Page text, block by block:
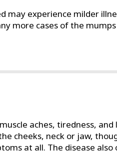
may experience milder
more cases of the
aches, tiredness, and
cheeks, neck or jaw,
at all. The disease also